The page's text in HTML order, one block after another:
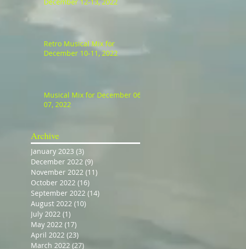
Retro Musical Mix for
December 10-11, 2022
Musical Mix for December 06-
07, 2022
Archive
January 2023 (3)
December 2022 (9)
November 2022 (11)
October 2022 (16)
September 2022 (14)
August 2022 (10)
July 2022 (1)
May 2022 (17)
April 2022 (23)
March 2022 (27)